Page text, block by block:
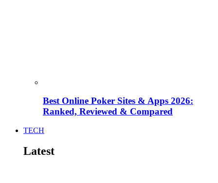
Best Online Poker Sites & Apps 2026:
Ranked, Reviewed & Compared
TECH
Latest